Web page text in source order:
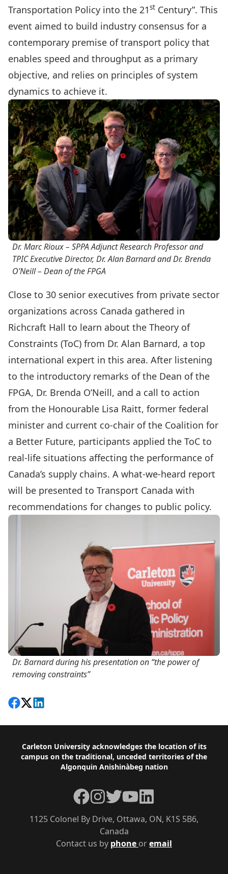
Transportation Policy into the 21st Century”. This
event aimed to build industry consensus for a
contemporary premise of transport policy that
enables speed and throughput as a primary
objective, and relies on principles of system
dynamics to achieve it.
Dr. Marc Rioux – SPPA Adjunct Research Professor and
TPIC Executive Director, Dr. Alan Barnard and Dr. Brenda
O’Neill – Dean of the FPGA
Close to 30 senior executives from private sector
organizations across Canada gathered in
Richcraft Hall to learn about the Theory of
Constraints (ToC) from Dr. Alan Barnard, a top
international expert in this area. After listening
to the introductory remarks of the Dean of the
FPGA, Dr. Brenda O’Neill, and a call to action
from the Honourable Lisa Raitt, former federal
minister and current co-chair of the Coalition for
a Better Future, participants applied the ToC to
real-life situations affecting the performance of
Canada’s supply chains. A what-we-heard report
will be presented to Transport Canada with
recommendations for changes to public policy.
Dr. Barnard during his presentation on “the power of
removing constraints”
Share on Facebook
Follow on X
View on LinkedIn
Footer
Carleton University acknowledges the location of its
campus on the traditional, unceded territories of the
Algonquin Anishinàbeg nation
Contact us by phone oremail
1125 Colonel By Drive, Ottawa, ON, K1S 5B6,
Canada
Facebook
Instagram
TwitterYouTubeLinkedIn